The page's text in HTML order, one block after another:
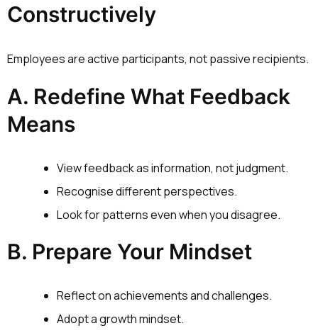
Constructively
Employees are active participants, not passive recipients.
A. Redefine What Feedback
Means
View feedback as information, not judgment.
Recognise different perspectives.
Look for patterns even when you disagree.
B. Prepare Your Mindset
Reflect on achievements and challenges.
Adopt a growth mindset.